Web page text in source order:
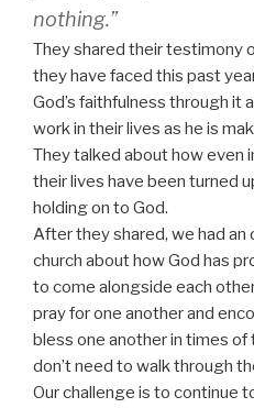
nothing.”
They shared their testimony
they have faced this past
God’s faithfulness through it
work in their lives as he is
They talked about how even
their lives have been turned
holding on to God.
After they shared, we had
church about how God has
to come alongside each
pray for one another and
bless one another in times
don’t need to walk through
Our challenge is to continue